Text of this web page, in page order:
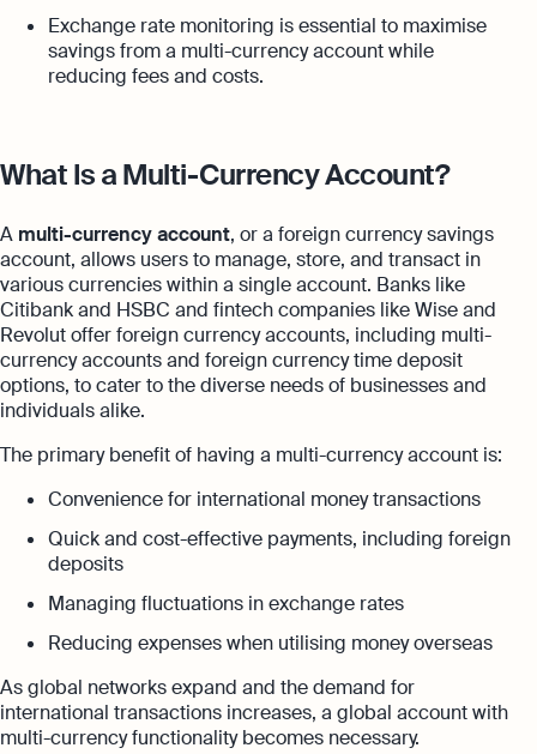
Exchange rate monitoring is essential to maximise
savings from a multi-currency account while
reducing fees and costs.
What Is a Multi-Currency Account?
A multi-currency account, or a foreign currency savings
account, allows users to manage, store, and transact in
various currencies within a single account. Banks like
Citibank and HSBC and fintech companies like Wise and
Revolut offer foreign currency accounts, including multi-
currency accounts and foreign currency time deposit
options, to cater to the diverse needs of businesses and
individuals alike.
The primary benefit of having a multi-currency account is:
Convenience for international money transactions
Quick and cost-effective payments, including foreign
deposits
Managing fluctuations in exchange rates
Reducing expenses when utilising money overseas
As global networks expand and the demand for
international transactions increases, a global account with
multi-currency functionality becomes necessary.